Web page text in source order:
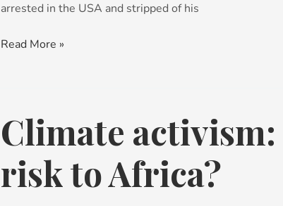
arrested in the USA and stripped of his
Read More »
Climate activism:
risk to Africa?
Climate
activism:
new